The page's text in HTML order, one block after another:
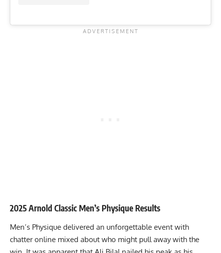
2025 Arnold Classic Men’s Physique Results
Men’s Physique delivered an unforgettable event with
chatter online mixed about who might pull away with the